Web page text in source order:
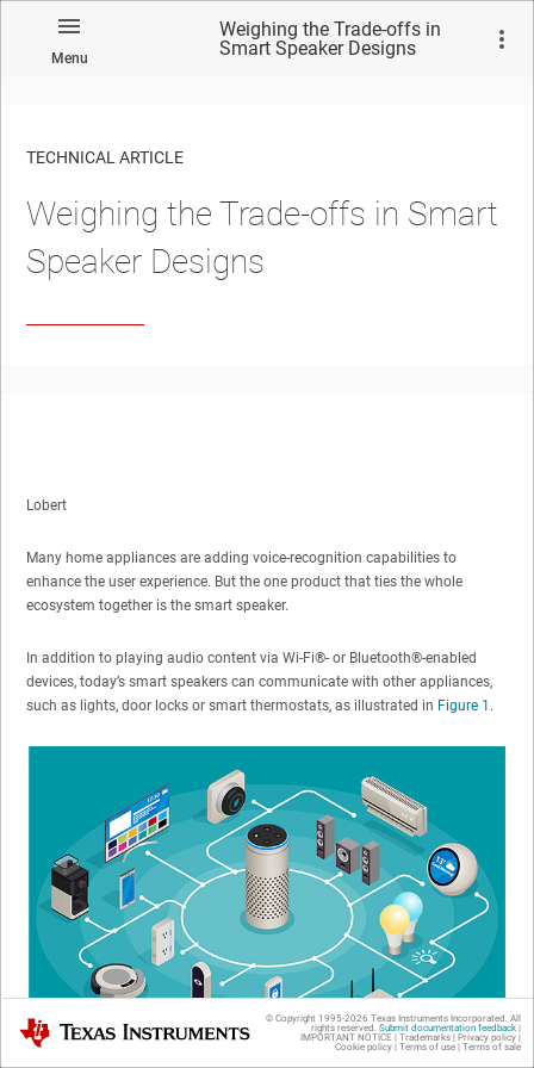
Menu
Weighing the Trade-offs in
Smart Speaker Designs
TECHNICAL ARTICLE
Weighing the Trade-offs in Smart
Speaker Designs
Lobert
Many home appliances are adding voice-recognition capabilities to
enhance the user experience. But the one product that ties the whole
ecosystem together is the smart speaker.
In addition to playing audio content via Wi-Fi®- or Bluetooth®-enabled
devices, today’s smart speakers can communicate with other appliances,
such as lights, door locks or smart thermostats, as illustrated in Figure 1 .
Texas Instruments © Copyright 1995-2026 Texas Instruments Incorporated. All
rights reserved. Submit documentation feedback|
IMPORTANT NOTICE | Trademarks| Privacy policy|
Cookie policy| Terms of use| Terms of sale